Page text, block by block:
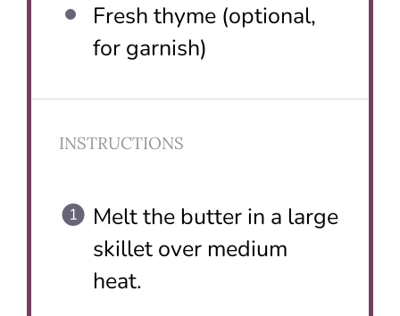
Fresh thyme (optional,
for garnish)
INSTRUCTIONS
Melt the butter in a large
skillet over medium
heat.